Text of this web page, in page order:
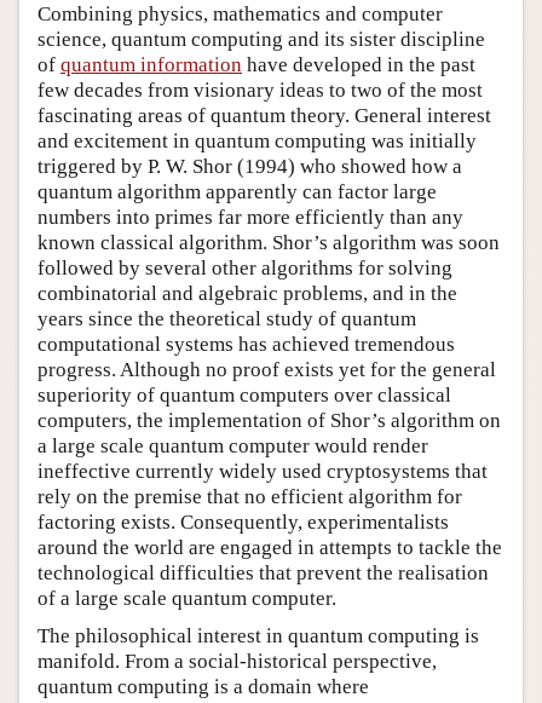
Author and Citation Info
Combining physics, mathematics and computer
science, quantum computing and its sister discipline
of quantum information have developed in the past
few decades from visionary ideas to two of the most
fascinating areas of quantum theory. General interest
and excitement in quantum computing was initially
triggered by P. W. Shor (1994) who showed how a
quantum algorithm apparently can factor large
numbers into primes far more efficiently than any
known classical algorithm. Shor’s algorithm was soon
followed by several other algorithms for solving
combinatorial and algebraic problems, and in the
years since the theoretical study of quantum
computational systems has achieved tremendous
progress. Although no proof exists yet for the general
superiority of quantum computers over classical
computers, the implementation of Shor’s algorithm on
a large scale quantum computer would render
ineffective currently widely used cryptosystems that
rely on the premise that no efficient algorithm for
factoring exists. Consequently, experimentalists
around the world are engaged in attempts to tackle the
technological difficulties that prevent the realisation
of a large scale quantum computer.
The philosophical interest in quantum computing is
manifold. From a social-historical perspective,
quantum computing is a domain where